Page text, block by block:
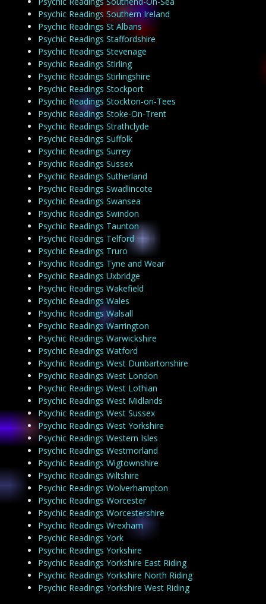
Psychic Readings Southern Ireland
Psychic Readings St Albans
Psychic Readings Staffordshire
Psychic Readings Stevenage
Psychic Readings Stirling
Psychic Readings Stirlingshire
Psychic Readings Stockport
Psychic Readings Stockton-on-Tees
Psychic Readings Stoke-On-Trent
Psychic Readings Strathclyde
Psychic Readings Suffolk
Psychic Readings Surrey
Psychic Readings Sussex
Psychic Readings Sutherland
Psychic Readings Swadlincote
Psychic Readings Swansea
Psychic Readings Swindon
Psychic Readings Taunton
Psychic Readings Telford
Psychic Readings Truro
Psychic Readings Tyne and Wear
Psychic Readings Uxbridge
Psychic Readings Wakefield
Psychic Readings Wales
Psychic Readings Walsall
Psychic Readings Warrington
Psychic Readings Warwickshire
Psychic Readings Watford
Psychic Readings West Dunbartonshire
Psychic Readings West London
Psychic Readings West Lothian
Psychic Readings West Midlands
Psychic Readings West Sussex
Psychic Readings West Yorkshire
Psychic Readings Western Isles
Psychic Readings Westmorland
Psychic Readings Wigtownshire
Psychic Readings Wiltshire
Psychic Readings Wolverhampton
Psychic Readings Worcester
Psychic Readings Worcestershire
Psychic Readings Wrexham
Psychic Readings York
Psychic Readings Yorkshire
Psychic Readings Yorkshire East Riding
Psychic Readings Yorkshire North Riding
Psychic Readings Yorkshire West Riding